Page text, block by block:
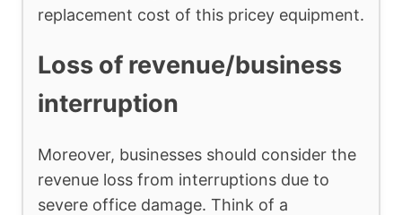
replacement cost of this pricey equipment.
Loss of revenue/business
interruption
Moreover, businesses should consider the
revenue loss from interruptions due to
severe office damage. Think of a